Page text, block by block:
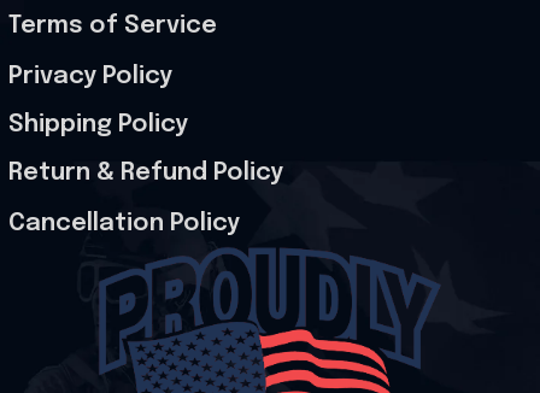
Terms of Service
Privacy Policy
Shipping Policy
Return & Refund Policy
Cancellation Policy